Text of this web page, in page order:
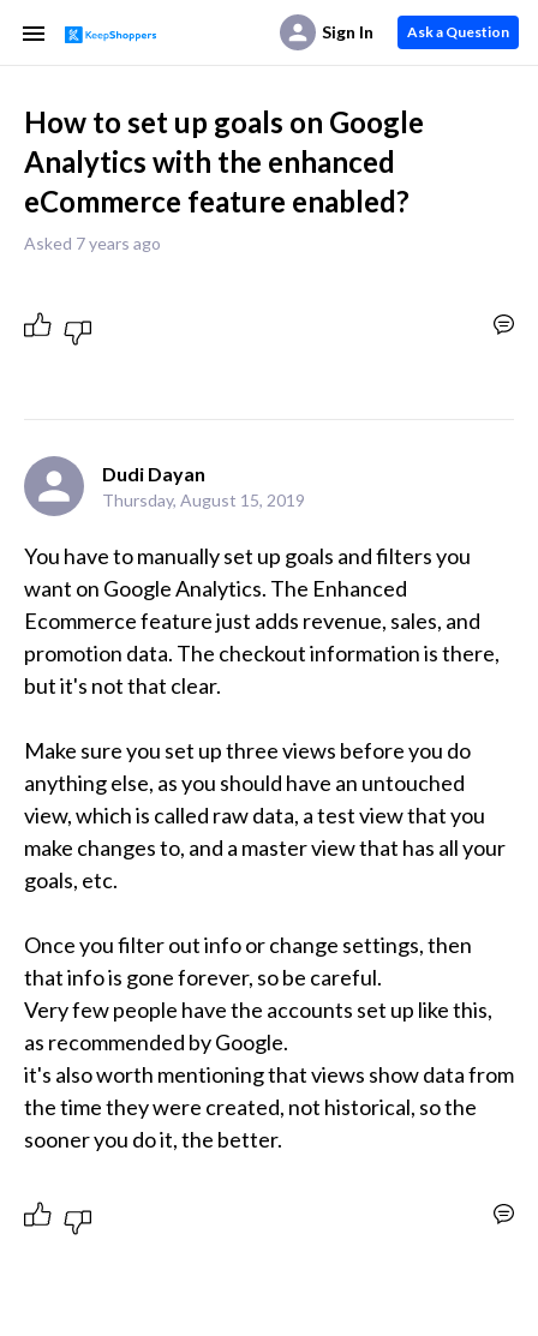
Sign In Ask a Question
How to set up goals on Google
Analytics with the enhanced
eCommerce feature enabled?
Asked 7 years ago
Dudi Dayan
Thursday, August 15, 2019
You have to manually set up goals and filters you
want on Google Analytics. The Enhanced
Ecommerce feature just adds revenue, sales, and
promotion data. The checkout information is there,
but it's not that clear.
Make sure you set up three views before you do
anything else, as you should have an untouched
view, which is called raw data, a test view that you
make changes to, and a master view that has all your
goals, etc.
Once you filter out info or change settings, then
that info is gone forever, so be careful.
Very few people have the accounts set up like this,
as recommended by Google.
it's also worth mentioning that views show data from
the time they were created, not historical, so the
sooner you do it, the better.